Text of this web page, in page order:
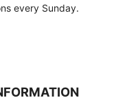
every Sunday.